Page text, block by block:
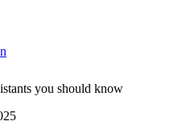
you should know